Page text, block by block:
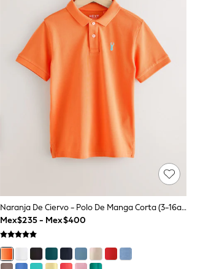
Naranja De Ciervo - Polo De Manga Corta (3-16años)
Mex$235 - Mex$400